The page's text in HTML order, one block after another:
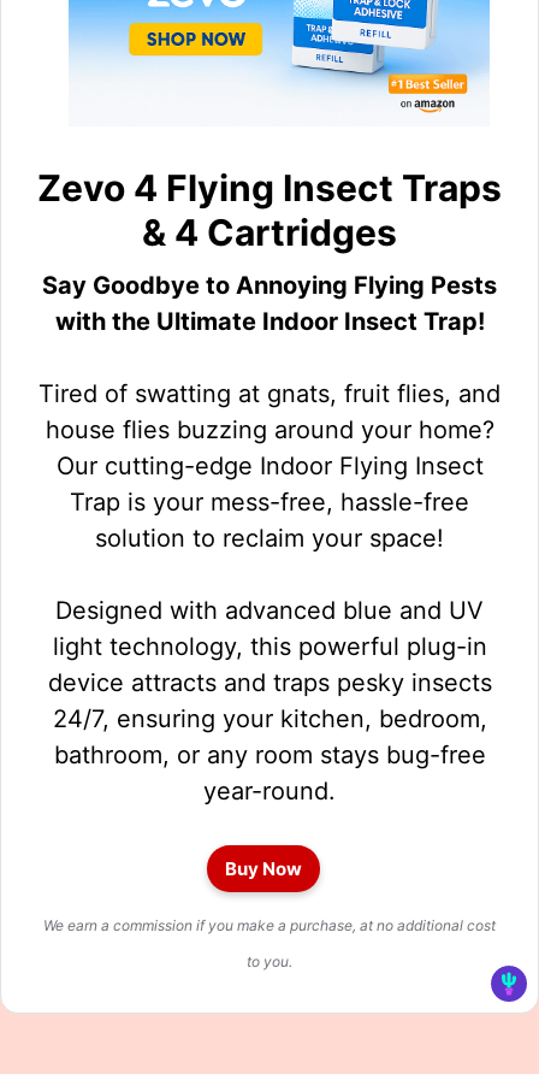
Zevo 4 Flying Insect Traps
& 4 Cartridges
Say Goodbye to Annoying Flying Pests
with the Ultimate Indoor Insect Trap!
Tired of swatting at gnats, fruit flies, and
house flies buzzing around your home?
Our cutting-edge Indoor Flying Insect
Trap is your mess-free, hassle-free
solution to reclaim your space!
Designed with advanced blue and UV
light technology, this powerful plug-in
device attracts and traps pesky insects
24/7, ensuring your kitchen, bedroom,
bathroom, or any room stays bug-free
year-round.
Buy Now
We earn a commission if you make a purchase, at no additional cost
to you.